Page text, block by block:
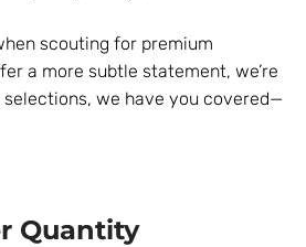
scouting for premium
a more subtle statement, we’re
we have you covered—
Quantity